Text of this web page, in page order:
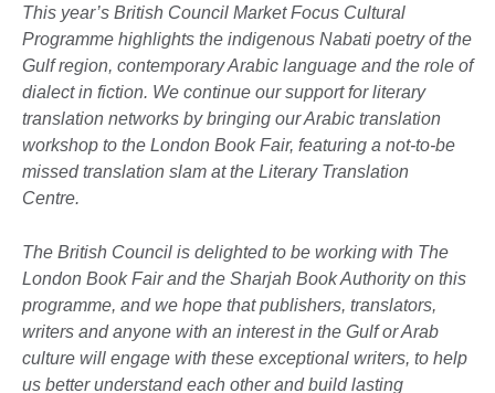
This year’s British Council Market Focus Cultural
Programme highlights the indigenous Nabati poetry of the
Gulf region, contemporary Arabic language and the role of
dialect in fiction. We continue our support for literary
translation networks by bringing our Arabic translation
workshop to the London Book Fair, featuring a not-to-be
missed translation slam at the Literary Translation
Centre.
The British Council is delighted to be working with The
London Book Fair and the Sharjah Book Authority on this
programme, and we hope that publishers, translators,
writers and anyone with an interest in the Gulf or Arab
culture will engage with these exceptional writers, to help
us better understand each other and build lasting